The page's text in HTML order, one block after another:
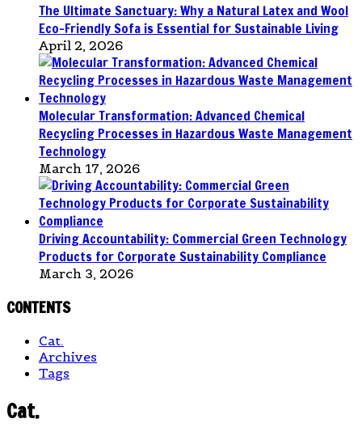
The Ultimate Sanctuary: Why a Natural Latex and Wool
Eco-Friendly Sofa is Essential for Sustainable Living
April 2, 2026
Molecular Transformation: Advanced Chemical
Recycling Processes in Hazardous Waste Management
Technology
March 17, 2026
Driving Accountability: Commercial Green Technology
Products for Corporate Sustainability Compliance
March 3, 2026
CONTENTS
Cat.
Archives
Tags
Cat.